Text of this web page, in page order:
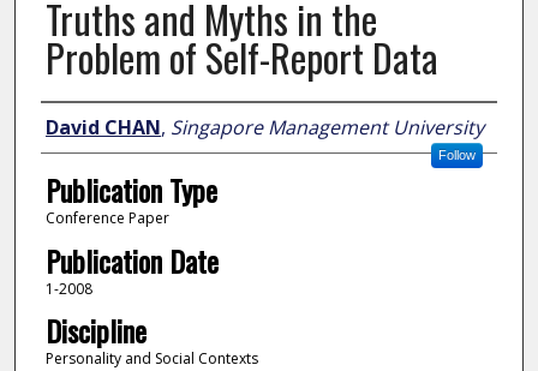
Truths and Myths in the
Problem of Self-Report Data
Author
David CHAN, Singapore Management University
Follow
Publication Type
Conference Paper
Publication Date
1-2008
Discipline
Personality and Social Contexts